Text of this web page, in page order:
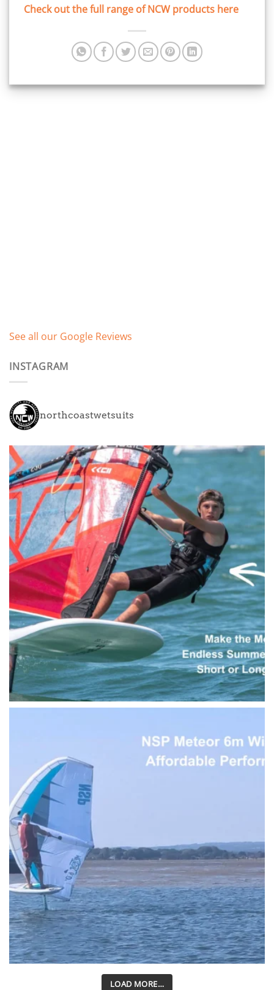
Check out the full range of NCW products here
See all our Google Reviews
INSTAGRAM
northcoastwetsuits
LOAD MORE…